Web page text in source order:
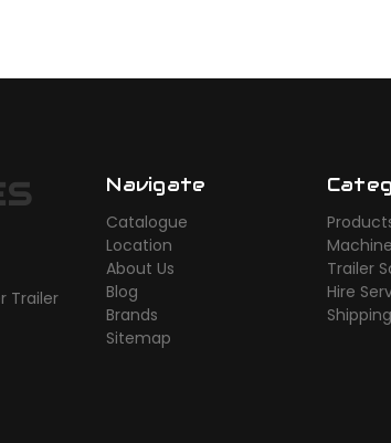
Trailer
Navigate
Catalogue
Location
About Us
Blog
Brands
Sitemap
Trailer
Hire